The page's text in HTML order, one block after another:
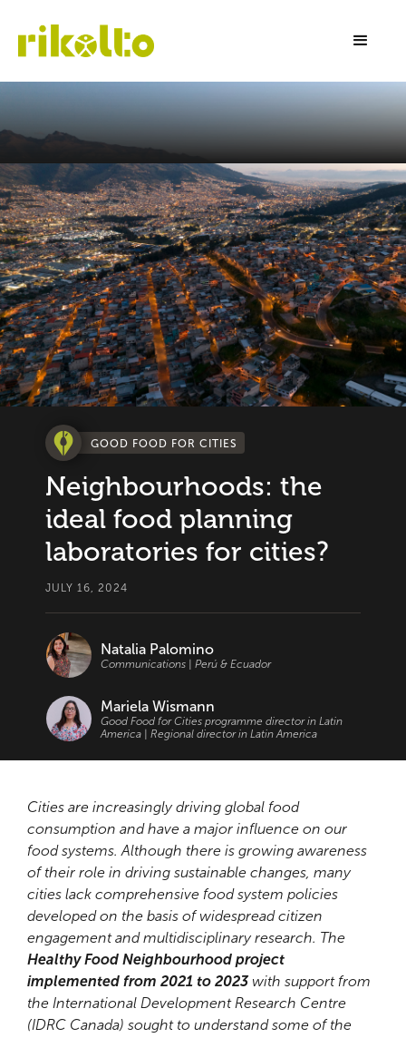
GOOD FOOD FOR CITIES
Neighbourhoods: the
ideal food planning
laboratories for cities?
JULY 16, 2024
Natalia Palomino
Communications | Perú & Ecuador
Mariela Wismann
Good Food for Cities programme director in Latin
America | Regional director in Latin America
Cities are increasingly driving global food
consumption and have a major influence on our
food systems. Although there is growing awareness
of their role in driving sustainable changes, many
cities lack comprehensive food system policies
developed on the basis of widespread citizen
engagement and multidisciplinary research. The
Healthy Food Neighbourhood project
implemented from 2021 to 2023with support from
the International Development Research Centre
(IDRC Canada) sought to understand some of the